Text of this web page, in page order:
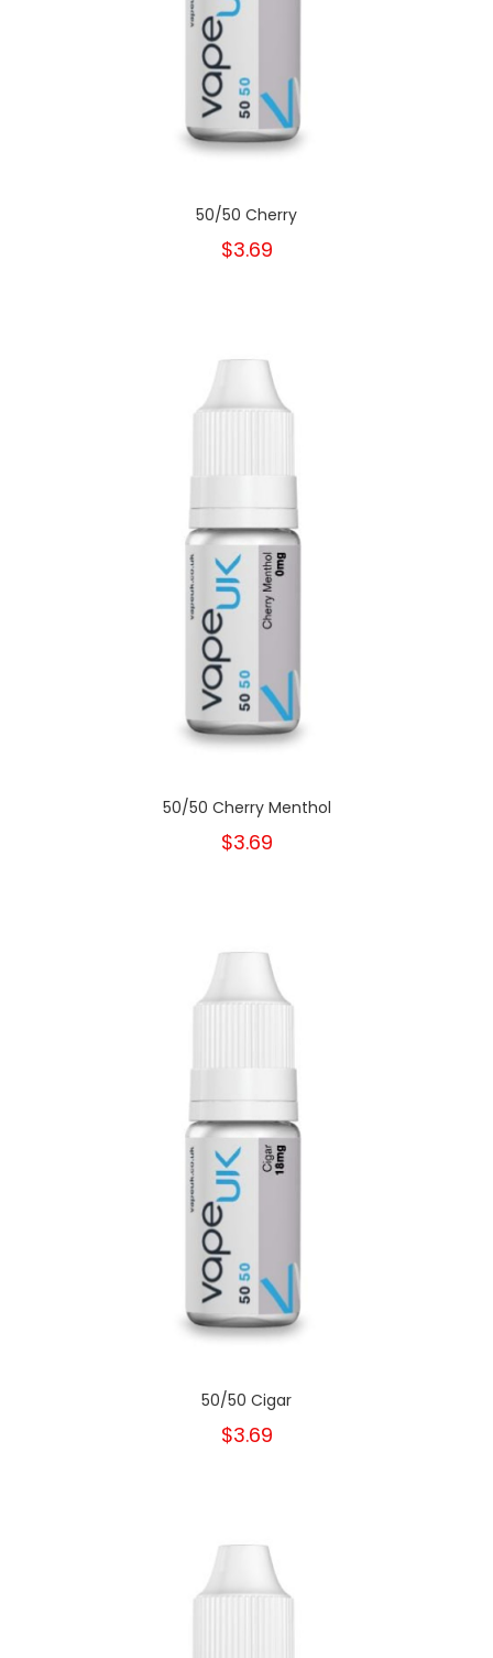
50/50 Cherry
$3.69
50/50 Cherry Menthol
$3.69
50/50 Cigar
$3.69